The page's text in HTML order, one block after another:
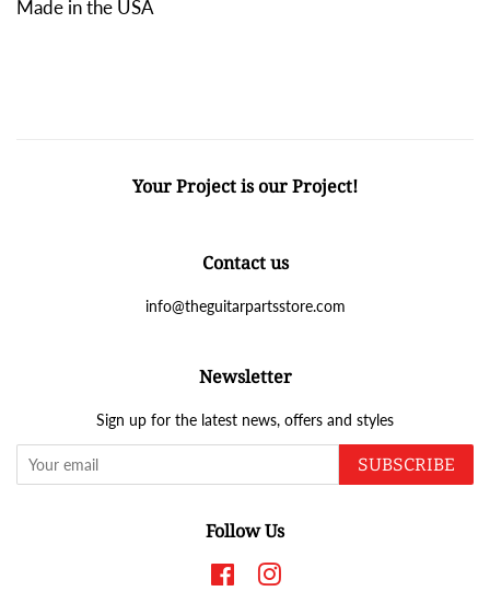
Made in the USA
Your Project is our Project!
Contact us
info@theguitarpartsstore.com
Newsletter
Sign up for the latest news, offers and styles
SUBSCRIBE
Follow Us
FacebookInstagram